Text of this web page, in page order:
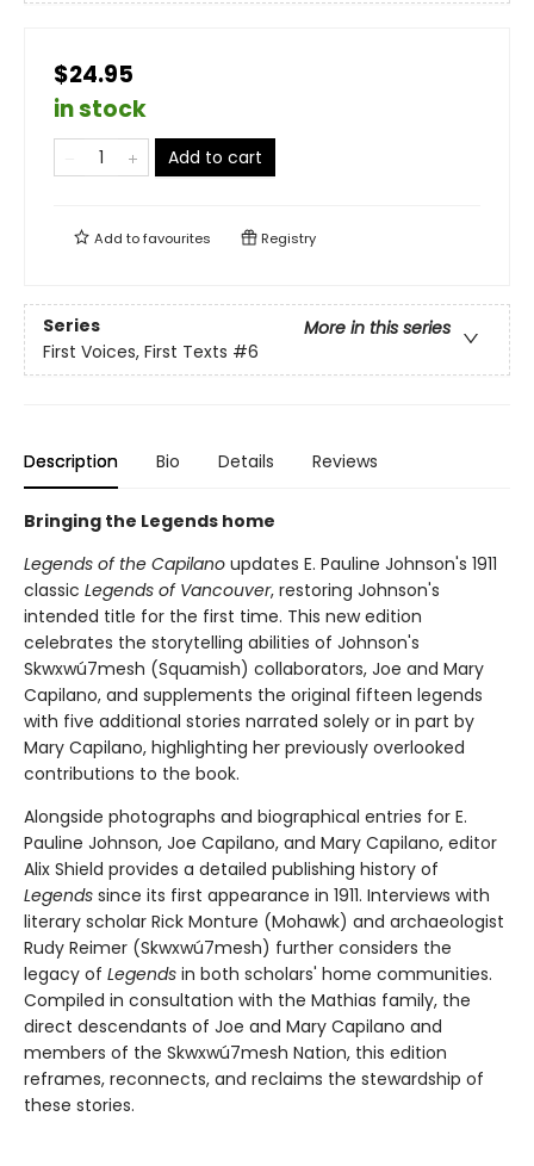
$24.95
in stock
Add to cart
Add tofavourites Registry
Series
More in this series
First Voices, First Texts #6
Description Bio Details Reviews
Bringing the Legends home
Legends of the Capilano updates E. Pauline Johnson's 1911
classic Legends of Vancouver, restoring Johnson's
intended title for the first time. This new edition
celebrates the storytelling abilities of Johnson's
Skwxwú7mesh (Squamish) collaborators, Joe and Mary
Capilano, and supplements the original fifteen legends
with five additional stories narrated solely or in part by
Mary Capilano, highlighting her previously overlooked
contributions to the book.
Alongside photographs and biographical entries for E.
Pauline Johnson, Joe Capilano, and Mary Capilano, editor
Alix Shield provides a detailed publishing history of
Legends since its first appearance in 1911. Interviews with
literary scholar Rick Monture (Mohawk) and archaeologist
Rudy Reimer (Skwxwú7mesh) further considers the
legacy of Legends in both scholars' home communities.
Compiled in consultation with the Mathias family, the
direct descendants of Joe and Mary Capilano and
members of the Skwxwú7mesh Nation, this edition
reframes, reconnects, and reclaims the stewardship of
these stories.